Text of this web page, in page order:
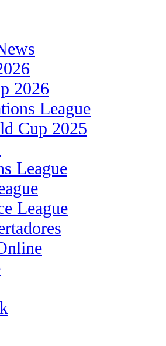
2026
League
Cup 2025
League
League